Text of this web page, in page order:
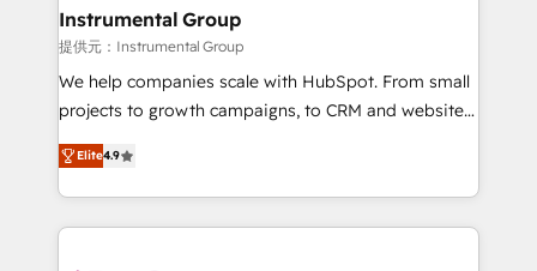
looking for...and get your next big initiative moving!
Premier Partner 2023 🌟5 HubSpot Accreditations 🌟
Won HubSpot Theme Challenge 2021 🌟INBOUND’19
HubSpot Rising Star Why us? Harnessing the full
potential of the powerful HubSpot CRM. ✔️A team of
HubSpot experts backed by over 10+ years of
HubSpot experience ✔️Flexible pricing models —
Hourly-fee (assigned one Dedicated HubSpot
Admin); Monthly-fee (HubSpot Admin + Project
Instrumental Group
提供元：Instrumental Group
We help companies scale with HubSpot. From small
projects to growth campaigns, to CRM and websites.
Hire an agency that's experienced in every inch of
HubSpot and willing to work hand-in-hand with your
team to simplify the complex and build a better
experience for your team and customers.
Elite4.9